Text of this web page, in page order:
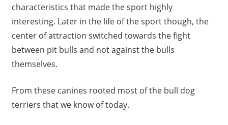
characteristics that made the sport highly
interesting. Later in the life of the sport though, the
center of attraction switched towards the fight
between pit bulls and not against the bulls
themselves.
From these canines rooted most of the bull dog
terriers that we know of today.